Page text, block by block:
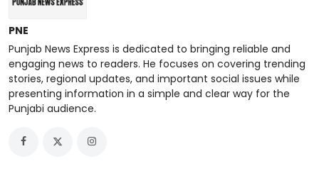
PNE
Punjab News Express is dedicated to bringing reliable and
engaging news to readers. He focuses on covering trending
stories, regional updates, and important social issues while
presenting information in a simple and clear way for the
Punjabi audience.